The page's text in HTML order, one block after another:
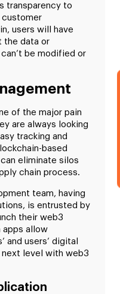
transparency to
customer
users will have
the data or
be modified or
of the major pain
are always looking
tracking and
based
eliminate silos
chain process.
team, having
is entrusted by
their web3
apps allow
and users’ digital
level with web3